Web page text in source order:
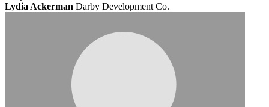
Lydia Ackerman Darby Development Co.